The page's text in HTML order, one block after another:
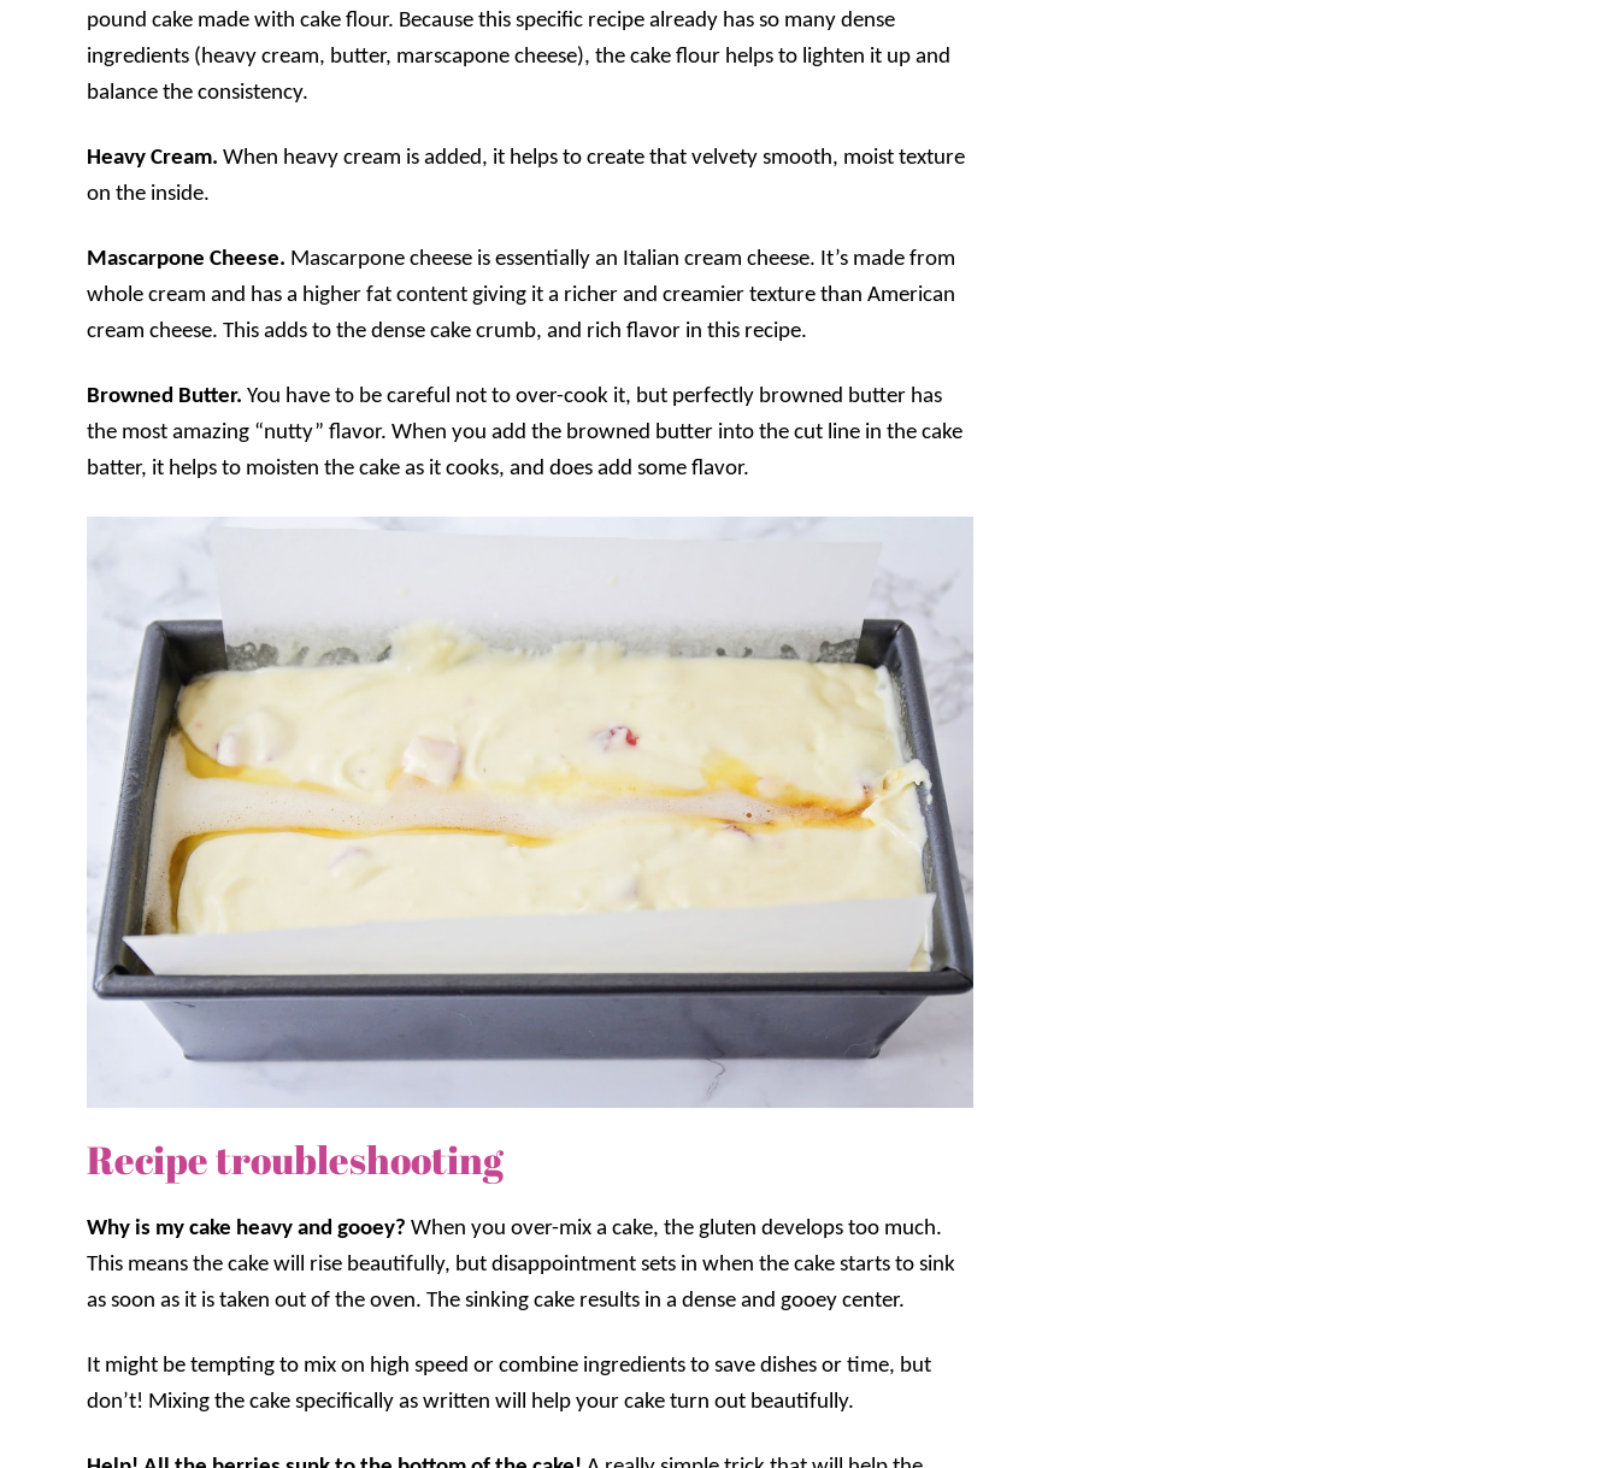
pound cake made with cake flour. Because this specific recipe already has so many dense
ingredients (heavy cream, butter, marscapone cheese), the cake flour helps to lighten it up and
balance the consistency.
Heavy Cream. When heavy cream is added, it helps to create that velvety smooth, moist texture
on the inside.
Mascarpone Cheese. Mascarpone cheese is essentially an Italian cream cheese. It’s made from
whole cream and has a higher fat content giving it a richer and creamier texture than American
cream cheese. This adds to the dense cake crumb, and rich flavor in this recipe.
Browned Butter. You have to be careful not to over-cook it, but perfectly browned butter has
the most amazing “nutty” flavor. When you add the browned butter into the cut line in the cake
batter, it helps to moisten the cake as it cooks, and does add some flavor.
Recipe troubleshooting
Why is my cake heavy and gooey? When you over-mix a cake, the gluten develops too much.
This means the cake will rise beautifully, but disappointment sets in when the cake starts to sink
as soon as it is taken out of the oven. The sinking cake results in a dense and gooey center.
It might be tempting to mix on high speed or combine ingredients to save dishes or time, but
don’t! Mixing the cake specifically as written will help your cake turn out beautifully.